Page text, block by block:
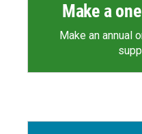
Make a
Make an annual